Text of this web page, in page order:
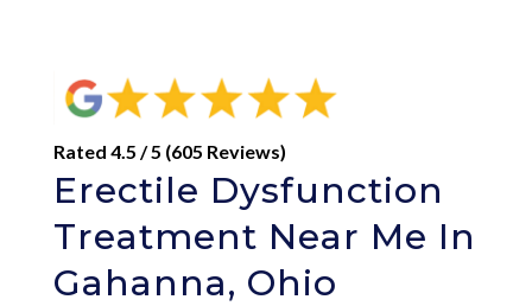
Rated 4.5 / 5 (605 Reviews)
Erectile Dysfunction
Treatment Near Me In
Gahanna, Ohio